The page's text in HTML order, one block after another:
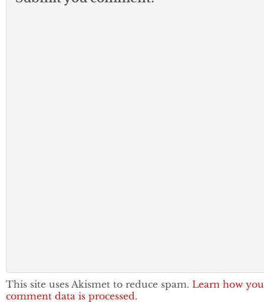
This site uses Akismet to reduce spam. Learn how
comment data is processed.